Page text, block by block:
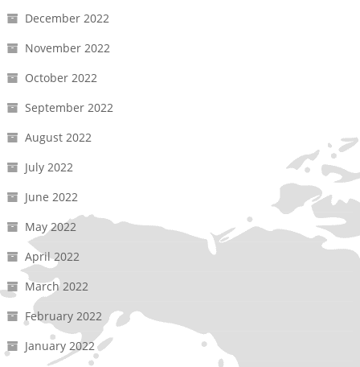
December 2022
November 2022
October 2022
September 2022
August 2022
July 2022
June 2022
May 2022
April 2022
March 2022
February 2022
January 2022